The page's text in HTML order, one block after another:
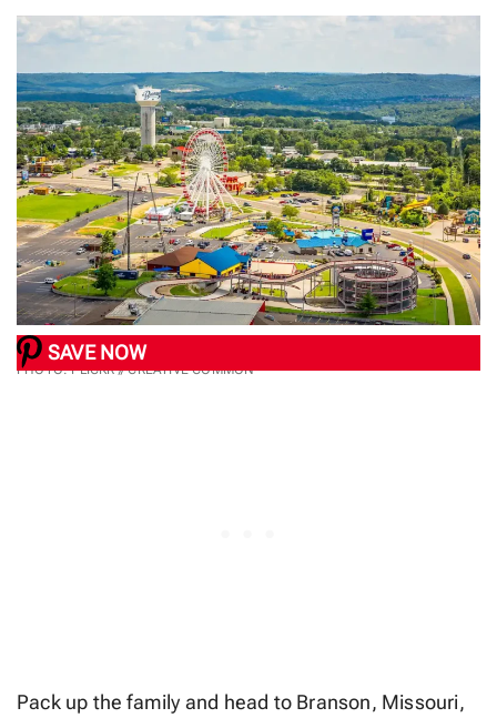
SAVE NOW
PHOTO: FLICKR // CREATIVE COMMON
Pack up the family and head to Branson, Missouri,